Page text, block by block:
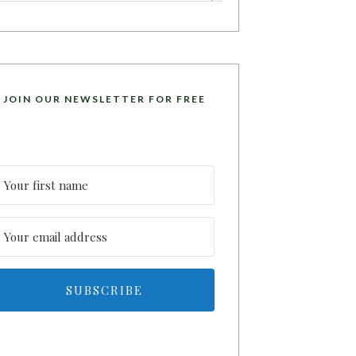
JOIN OUR NEWSLETTER FOR FREE
SUBSCRIBE